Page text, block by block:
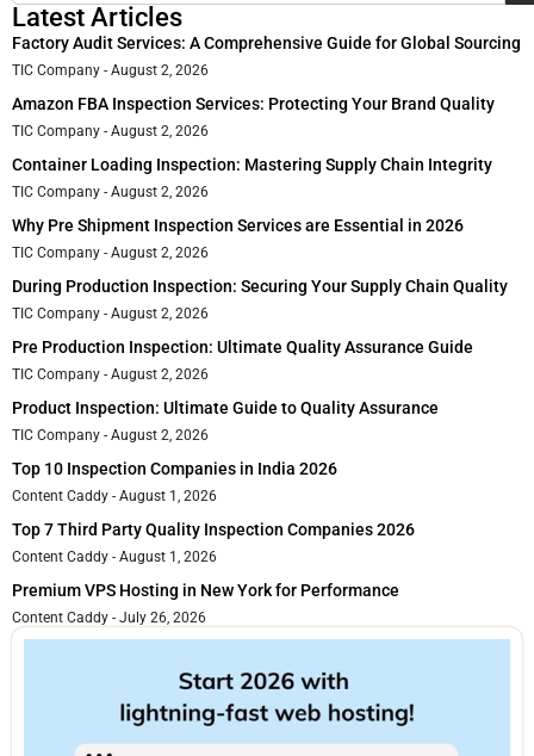
Latest Articles
Factory Audit Services: A Comprehensive Guide for Global Sourcing
TIC Company August 2, 2026
Amazon FBA Inspection Services: Protecting Your Brand Quality
TIC Company August 2, 2026
Container Loading Inspection: Mastering Supply Chain Integrity
TIC Company August 2, 2026
Why Pre Shipment Inspection Services are Essential in 2026
TIC Company August 2, 2026
During Production Inspection: Securing Your Supply Chain Quality
TIC Company August 2, 2026
Pre Production Inspection: Ultimate Quality Assurance Guide
TIC Company August 2, 2026
Product Inspection: Ultimate Guide to Quality Assurance
TIC Company August 2, 2026
Top 10 Inspection Companies in India 2026
Content Caddy August 1, 2026
Top 7 Third Party Quality Inspection Companies 2026
Content Caddy August 1, 2026
Premium VPS Hosting in New York for Performance
Content Caddy July 26, 2026